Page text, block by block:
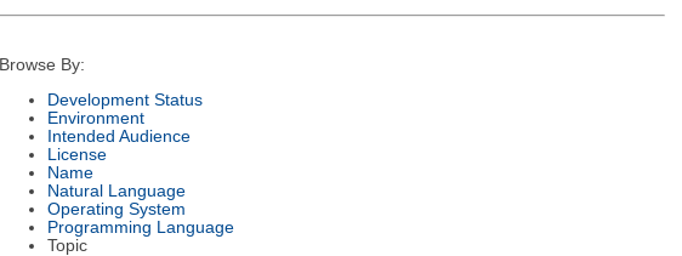
Browse By:
Development Status
Environment
Intended Audience
License
Name
Natural Language
Operating System
Programming Language
Topic